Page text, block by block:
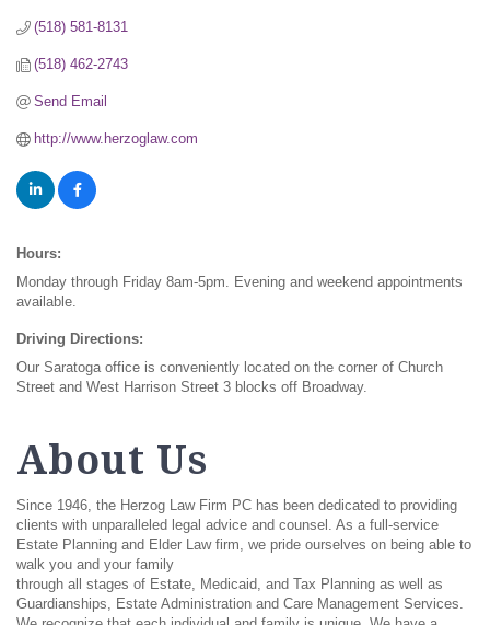
(518) 581-8131
(518) 462-2743
Send Email
http://www.herzoglaw.com
Hours:
Monday through Friday 8am-5pm. Evening and weekend appointments
available.
Driving Directions:
Our Saratoga office is conveniently located on the corner of Church
Street and West Harrison Street 3 blocks off Broadway.
About Us
Since 1946, the Herzog Law Firm PC has been dedicated to providing
clients with unparalleled legal advice and counsel. As a full-service
Estate Planning and Elder Law firm, we pride ourselves on being able to
walk you and your family
through all stages of Estate, Medicaid, and Tax Planning as well as
Guardianships, Estate Administration and Care Management Services.